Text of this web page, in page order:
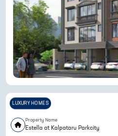
LUXURY HOMES
Property Name
Estella at Kalpataru Parkcity